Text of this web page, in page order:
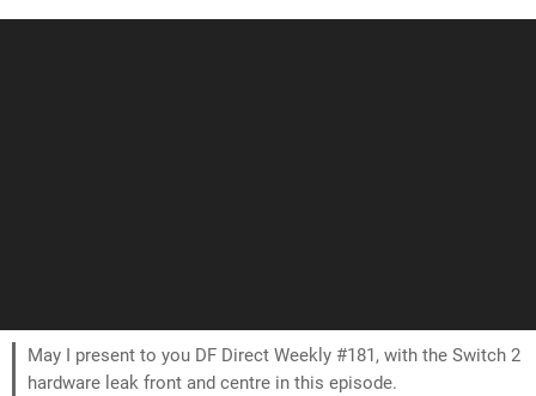
May I present to you DF Direct Weekly #181, with the Switch 2
hardware leak front and centre in this episode.